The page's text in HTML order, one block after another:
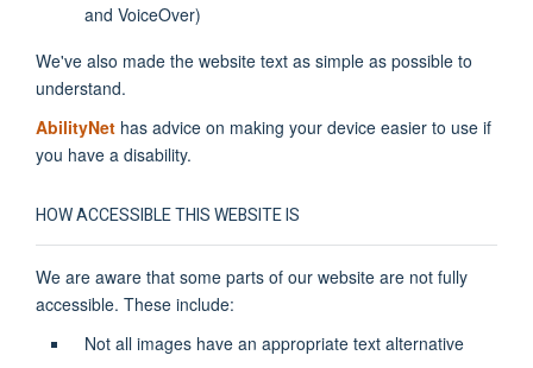
and VoiceOver)
We've also made the website text as simple as possible to
understand.
AbilityNet has advice on making your device easier to use if
you have a disability.
HOW ACCESSIBLE THIS WEBSITE IS
We are aware that some parts of our website are not fully
accessible. These include:
Not all images have an appropriate text alternative